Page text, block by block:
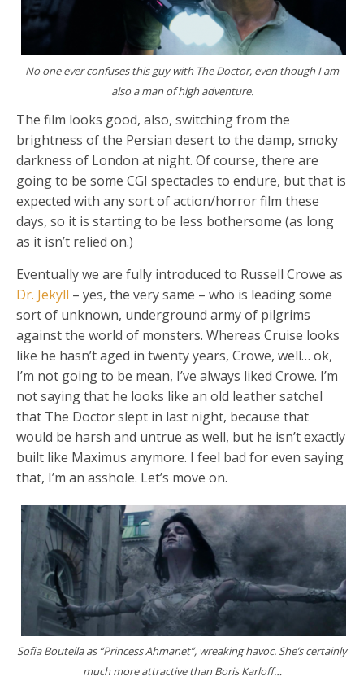
No one ever confuses this guy with The Doctor, even though I am
also a man of high adventure.
The film looks good, also, switching from the
brightness of the Persian desert to the damp, smoky
darkness of London at night. Of course, there are
going to be some CGI spectacles to endure, but that is
expected with any sort of action/horror film these
days, so it is starting to be less bothersome (as long
as it isn’t relied on.)
Eventually we are fully introduced to Russell Crowe as
Dr. Jekyll – yes, the very same – who is leading some
sort of unknown, underground army of pilgrims
against the world of monsters. Whereas Cruise looks
like he hasn’t aged in twenty years, Crowe, well… ok,
I’m not going to be mean, I’ve always liked Crowe. I’m
not saying that he looks like an old leather satchel
that The Doctor slept in last night, because that
would be harsh and untrue as well, but he isn’t exactly
built like Maximus anymore. I feel bad for even saying
that, I’m an asshole. Let’s move on.
Sofia Boutella as “Princess Ahmanet”, wreaking havoc. She’s certainly
much more attractive than Boris Karloff…